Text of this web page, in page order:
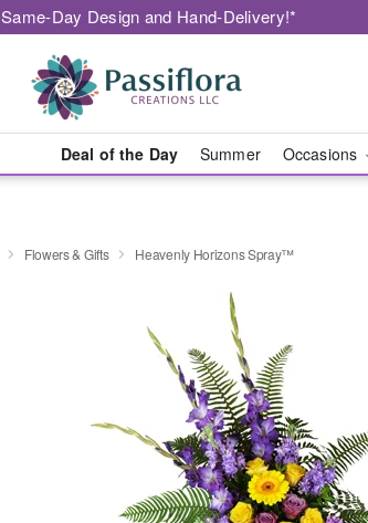
Same-Day Design and Hand-Delivery!*
Deal of the Day Summer Occasions
Flowers & Gifts Heavenly Horizons Spray™